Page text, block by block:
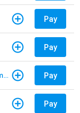
Pay
Pay
Modern Cooperative Telephone Company Pay
Pay